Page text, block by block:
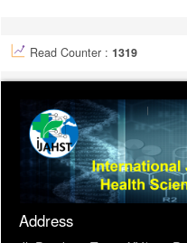
Read Counter : 1319
Address